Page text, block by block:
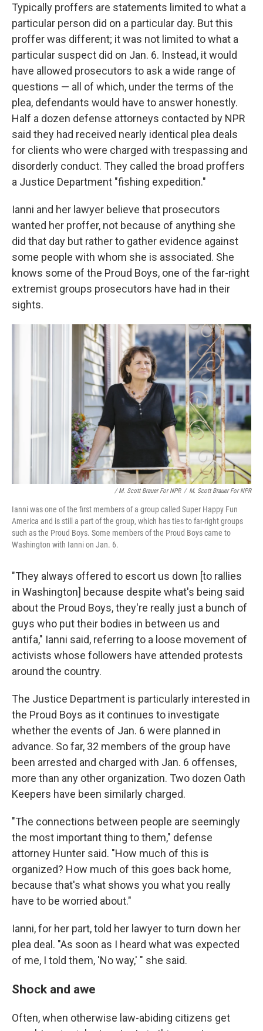
Typically proffers are statements limited to what a
particular person did on a particular day. But this
proffer was different; it was not limited to what a
particular suspect did on Jan. 6. Instead, it would
have allowed prosecutors to ask a wide range of
questions — all of which, under the terms of the
plea, defendants would have to answer honestly.
Half a dozen defense attorneys contacted by NPR
said they had received nearly identical plea deals
for clients who were charged with trespassing and
disorderly conduct. They called the broad proffers
a Justice Department "fishing expedition."
Ianni and her lawyer believe that prosecutors
wanted her proffer, not because of anything she
did that day but rather to gather evidence against
some people with whom she is associated. She
knows some of the Proud Boys, one of the far-right
extremist groups prosecutors have had in their
sights.
/ M. Scott Brauer For NPR / M. Scott Brauer For NPR
Ianni was one of the first members of a group called Super Happy Fun
America and is still a part of the group, which has ties to far-right groups
such as the Proud Boys. Some members of the Proud Boys came to
Washington with Ianni on Jan. 6.
"They always offered to escort us down [to rallies
in Washington] because despite what's being said
about the Proud Boys, they're really just a bunch of
guys who put their bodies in between us and
antifa," Ianni said, referring to a loose movement of
activists whose followers have attended protests
around the country.
The Justice Department is particularly interested in
the Proud Boys as it continues to investigate
whether the events of Jan. 6 were planned in
advance. So far, 32 members of the group have
been arrested and charged with Jan. 6 offenses,
more than any other organization. Two dozen Oath
Keepers have been similarly charged.
"The connections between people are seemingly
the most important thing to them," defense
attorney Hunter said. "How much of this is
organized? How much of this goes back home,
because that's what shows you what you really
have to be worried about."
Ianni, for her part, told her lawyer to turn down her
plea deal. "As soon as I heard what was expected
of me, I told them, 'No way,' " she said.
Shock and awe
Often, when otherwise law-abiding citizens get